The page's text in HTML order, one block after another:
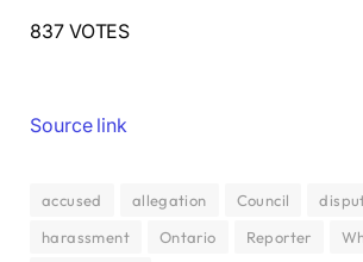
837 VOTES
Source link
accused allegation Council
harassment
Ontario Reporter